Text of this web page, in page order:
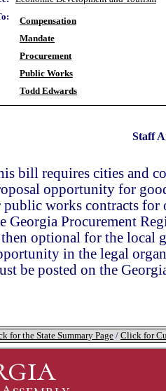
Compensation
Mandate
Procurement
Public Works
Todd Edwards
Staff
bill requires cities and
opportunity for
public works contracts for
Georgia Procurement
optional for the local
in the legal
be posted on the
for the State Summary Page / Click for